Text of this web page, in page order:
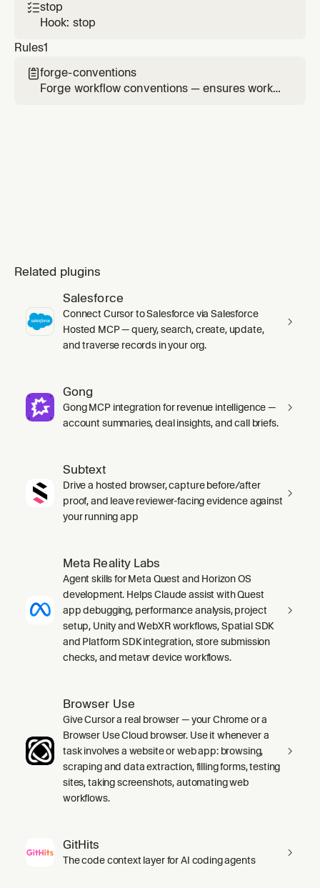
stop
Hook: stop
Rules1
forge-conventions
Forge workflow conventions — ensures work
Related plugins
Salesforce
Connect Cursor to Salesforce via Salesforce
Hosted MCP — query, search, create, update,
and traverse records in your org.
Gong
Gong MCP integration for revenue intelligence —
account summaries, deal insights, and call briefs.
Subtext
Drive a hosted browser, capture before/after
proof, and leave reviewer-facing evidence against
your running app
Meta Reality Labs
Agent skills for Meta Quest and Horizon OS
development. Helps Claude assist with Quest
app debugging, performance analysis, project
setup, Unity and WebXR workflows, Spatial SDK
and Platform SDK integration, store submission
checks, and metavr device workflows.
Browser Use
Give Cursor a real browser — your Chrome or a
Browser Use Cloud browser. Use it whenever a
task involves a website or web app: browsing,
scraping and data extraction, filling forms, testing
sites, taking screenshots, automating web
workflows.
GitHits
The code context layer for AI coding agents